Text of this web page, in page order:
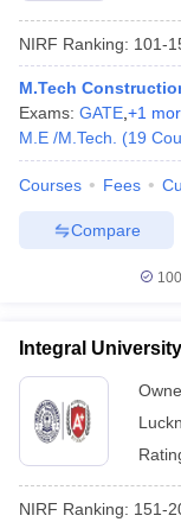
JEE
EAMCET Exam Pattern
EAMCET Exam Pattern
MHT CET
KCET Cutoff KCET
VITEEE
NIRF Ranking: 101-
M.Tech
Exams: GATE +1
M.E /M.Tech.
(19
Courses Fees
Compare
Integral
NIRF Ranking: 151-